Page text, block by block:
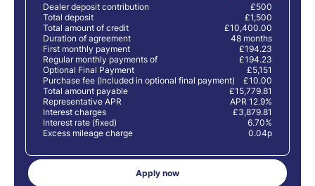
Dealer deposit contribution
£500
Total deposit
£1,500
Total amount of credit
£10,400.00
Duration of agreement
48 months
First monthly payment
£194.23
Regular monthly payments of
£194.23
Optional Final Payment
£5,151
Purchase fee (Included in optional final payment)
£10.00
Total amount payable
£15,779.81
Representative APR
APR 12.9%
Interest charges
£3,879.81
Interest rate (fixed)
6.70%
Excess mileage charge
0.04p
Apply now